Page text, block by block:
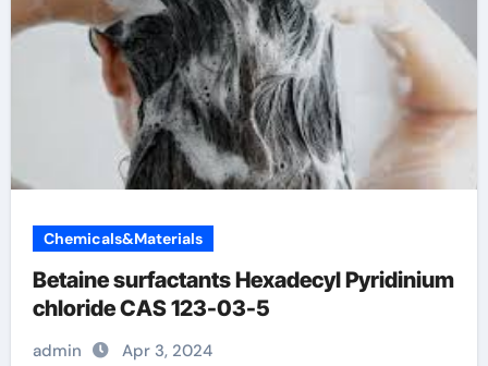
Chemicals&Materials
Betaine surfactants Hexadecyl Pyridinium
chloride CAS 123-03-5
admin Apr 3, 2024